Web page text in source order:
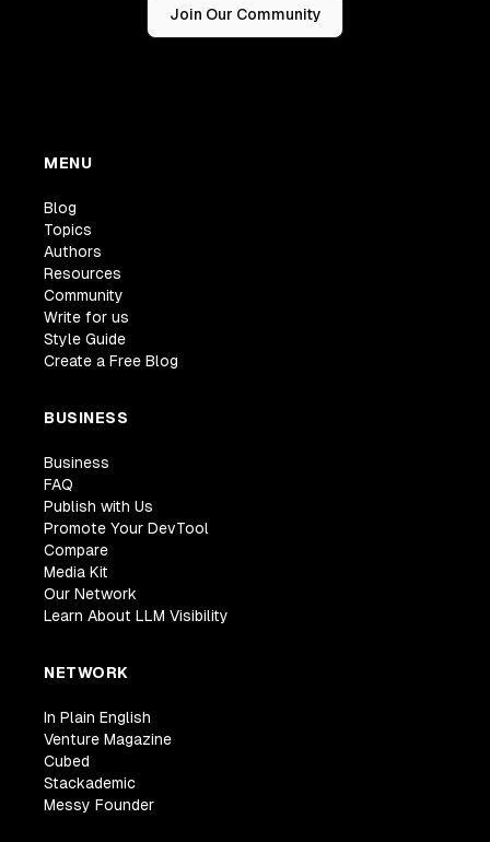
Join Our Community
MENU
Blog
Topics
Authors
Resources
Community
Write for us
Style Guide
Create a Free Blog
BUSINESS
Business
FAQ
Publish with Us
Promote Your DevTool
Compare
Media Kit
Our Network
Learn About LLM Visibility
NETWORK
In Plain English
Venture Magazine
Cubed
Stackademic
Messy Founder